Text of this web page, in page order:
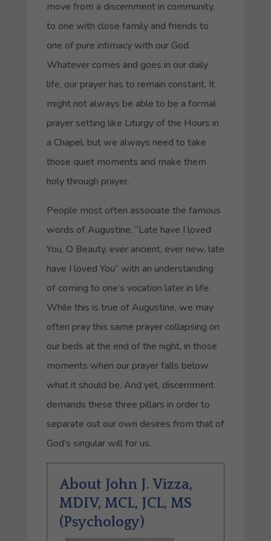
move from a discernment in community,
to one with close family and friends to
one of pure intimacy with our God.
Whatever comes and goes in our daily
life, our prayer has to remain constant. It
might not always be able to be a formal
prayer setting like Liturgy of the Hours in
a Chapel, but we always need to take
those quiet moments and make them
holy through prayer.
People most often associate the famous
words of Augustine, “Late have I loved
You, O Beauty, ever ancient, ever new, late
have I loved You” with an understanding
of coming to one’s vocation later in life.
While this is true of Augustine, we may
often pray this same prayer collapsing on
our beds at the end of the night, in those
moments when our prayer falls below
what it should be. And yet, discernment
demands these three pillars in order to
separate out our own desires from that of
God’s singular will for us.
About John J. Vizza,
MDIV, MCL, JCL, MS
(Psychology)